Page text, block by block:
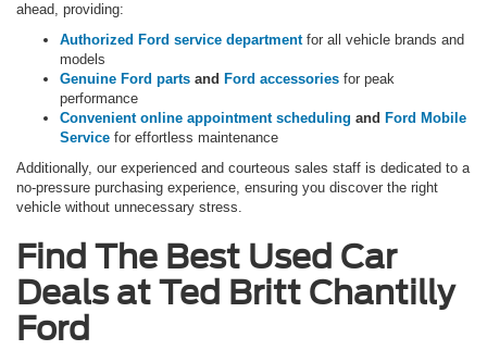
ahead, providing:
Authorized Ford service departmentfor all vehicle brands and
models
Genuine Ford parts and Ford accessories for peak
performance
Convenient online appointment scheduling and Ford Mobile
Service for effortless maintenance
Additionally, our experienced and courteous sales staff is dedicated to a
no-pressure purchasing experience, ensuring you discover the right
vehicle without unnecessary stress.
Find The Best Used Car
Deals at Ted Britt Chantilly
Ford